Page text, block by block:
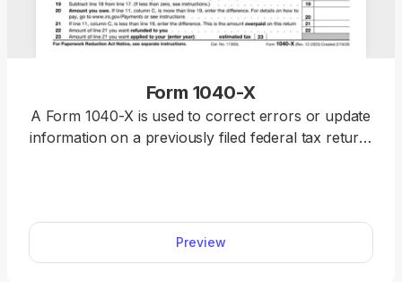
Form 1040-X
A Form 1040-X is used to correct errors or update
information on a previously filed federal tax return,
quickly and accurately.
Preview